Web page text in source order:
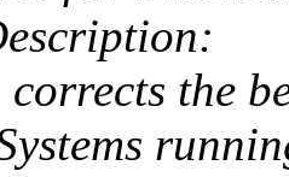
the